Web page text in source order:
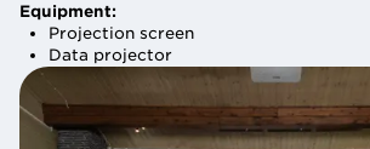
Equipment:
Projection screen
Data projector
Equipment:
Projection screen
Data projector